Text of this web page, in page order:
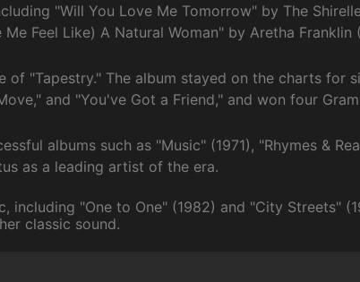
"Will You Love Me Tomorrow" by The
Feel Like) A Natural Woman" by Aretha Franklin
of "Tapestry." The album stayed on the charts for
and "You've Got a Friend," and won four
albums such as "Music" (1971), "Rhymes &
as a leading artist of the era.
including "One to One" (1982) and "City Streets"
classic sound.